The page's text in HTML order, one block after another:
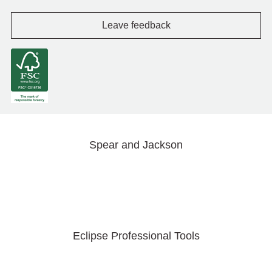
Leave feedback
Spear and Jackson
Eclipse Professional Tools